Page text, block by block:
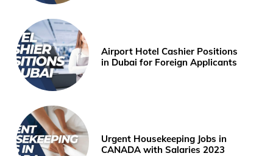
Airport Hotel Cashier Positions
in Dubai for Foreign Applicants
Urgent Housekeeping Jobs in
CANADA with Salaries 2023